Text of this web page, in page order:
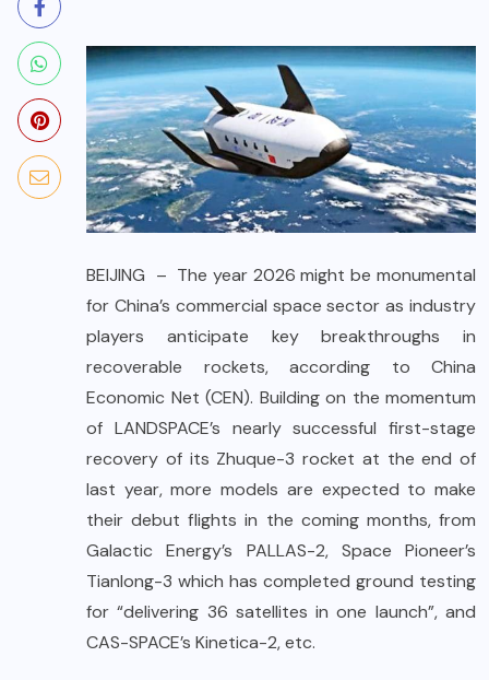
BEIJING – The year 2026 might be monumental
for China’s commercial space sector as industry
players anticipate key breakthroughs in
recoverable rockets, according to China
Economic Net (CEN). Building on the momentum
of LANDSPACE’s nearly successful first-stage
recovery of its Zhuque-3 rocket at the end of
last year, more models are expected to make
their debut flights in the coming months, from
Galactic Energy’s PALLAS-2, Space Pioneer’s
Tianlong-3 which has completed ground testing
for “delivering 36 satellites in one launch”, and
CAS-SPACE’s Kinetica-2, etc.